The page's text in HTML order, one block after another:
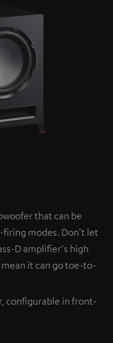
that can be
modes. Don't let
D amplifier's high
it can go toe-to-
configurable in front-